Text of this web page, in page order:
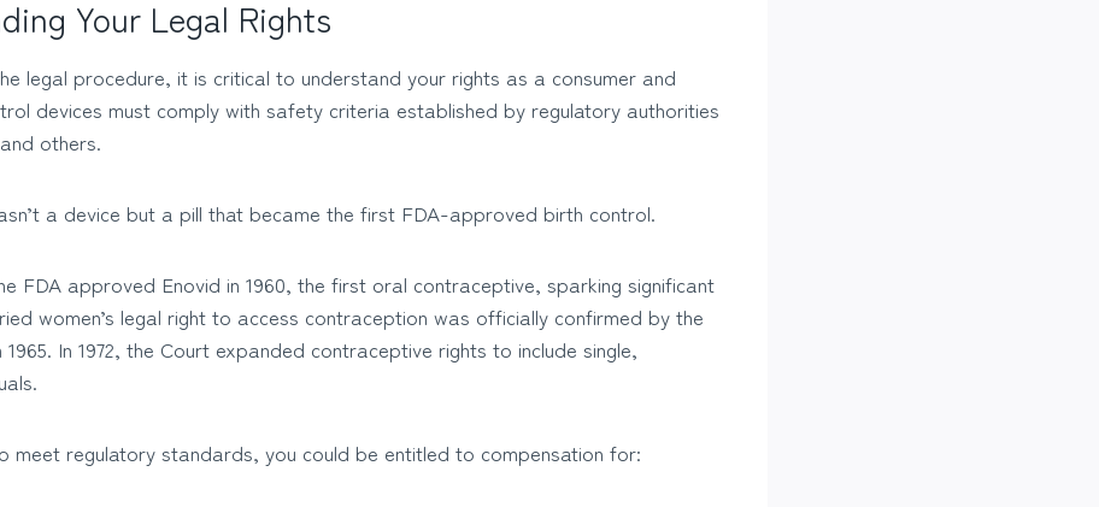
Your Legal Rights
legal procedure, it is critical to understand your rights as a consumer and
devices must comply with safety criteria established by regulatory authorities
others.
a device but a pill that became the first FDA-approved birth control.
FDA approved Enovid in 1960, the first oral contraceptive, sparking significant
women’s legal right to access contraception was officially confirmed by the
1965. In 1972, the Court expanded contraceptive rights to include single,
meet regulatory standards, you could be entitled to compensation for: